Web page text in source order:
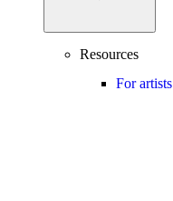
Resources
For artists